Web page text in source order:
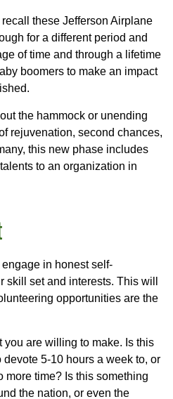
these Jefferson Airplane
for a different period and
of time and through a lifetime
boomers to make an impact
the hammock or unending
rejuvenation, second chances,
this new phase includes
to an organization in
in honest self-
skill set and interests. This will
opportunities are the
you are willing to make. Is this
5-10 hours a week to, or
more time? Is this something
the nation, or even the